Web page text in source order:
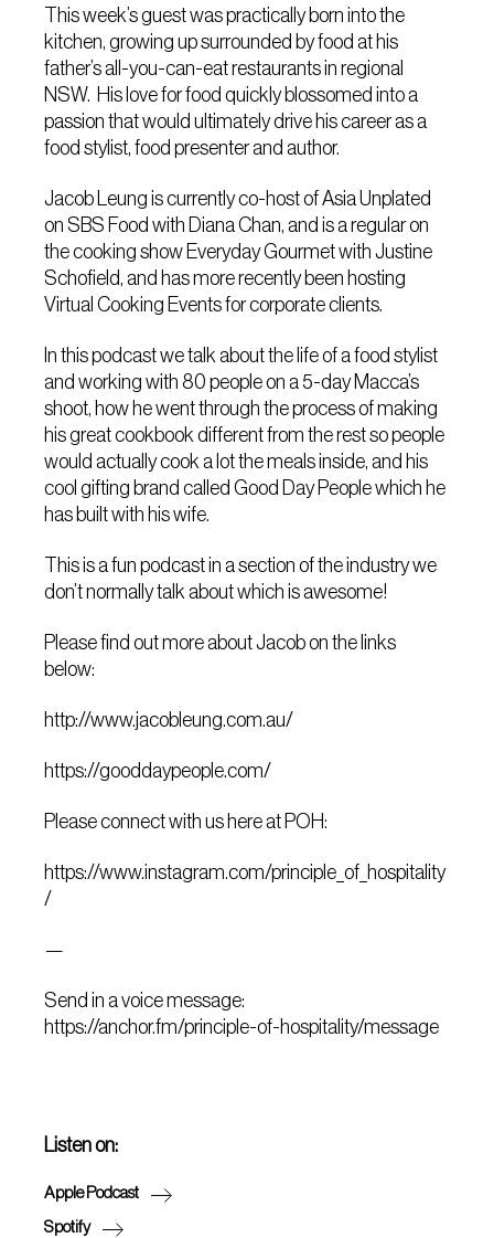
This week’s guest was practically born into the
kitchen, growing up surrounded by food at his
father’s all-you-can-eat restaurants in regional
NSW. His love for food quickly blossomed into a
passion that would ultimately drive his career as a
food stylist, food presenter and author.
Jacob Leung is currently co-host of Asia Unplated
on SBS Food with Diana Chan, and is a regular on
the cooking show Everyday Gourmet with Justine
Schofield, and has more recently been hosting
Virtual Cooking Events for corporate clients.
In this podcast we talk about the life of a food stylist
and working with 80 people on a 5-day Macca’s
shoot, how he went through the process of making
his great cookbook different from the rest so people
would actually cook a lot the meals inside, and his
cool gifting brand called Good Day People which he
has built with his wife.
This is a fun podcast in a section of the industry we
don’t normally talk about which is awesome!
Please find out more about Jacob on the links
below:
http://www.jacobleung.com.au/
https://gooddaypeople.com/
Please connect with us here at POH:
https://www.instagram.com/principle_of_hospitality
/
—
Send in a voice message:
https://anchor.fm/principle-of-hospitality/message
Listen on:
Apple Podcast
Spotify